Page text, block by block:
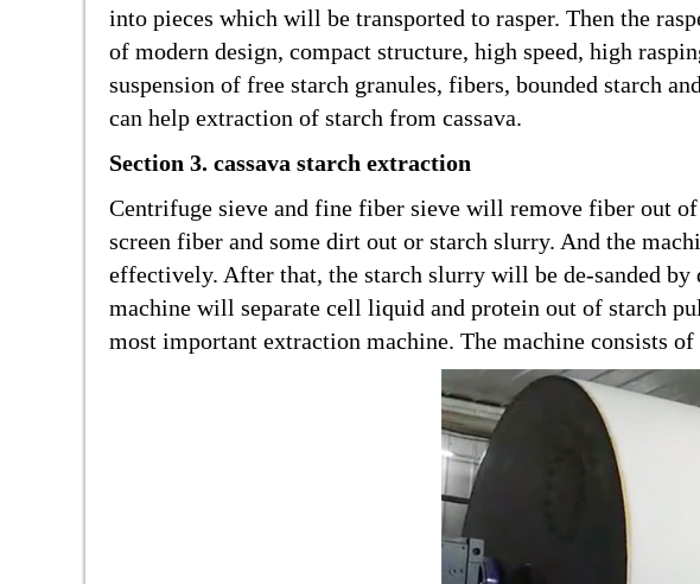
into pieces which will be transported to rasper. Then the
of modern design, compact structure, high speed, high
suspension of free starch granules, fibers, bounded starch
can help extraction of starch from cassava.
Section 3. cassava starch extraction
Centrifuge sieve and fine fiber sieve will remove fiber out
screen fiber and some dirt out or starch slurry. And the
effectively. After that, the starch slurry will be de-sanded by
machine will separate cell liquid and protein out of starch
most important extraction machine. The machine consists